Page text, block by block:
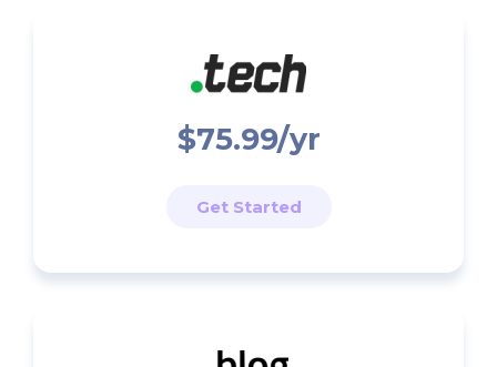
$75.99/yr
Get Started